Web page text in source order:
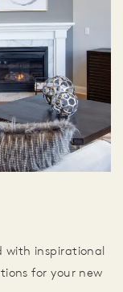
with inspirational
for your new